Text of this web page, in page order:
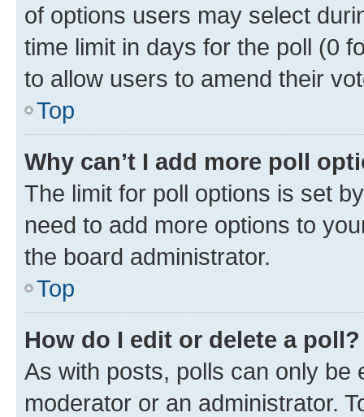
of options users may select
time limit in days for the poll (0
to allow users to amend their
Top
Why can’t I add more poll
The limit for poll options is set
need to add more options to
the board administrator.
Top
How do I edit or delete a poll?
As with posts, polls can only be
moderator or an administrator.